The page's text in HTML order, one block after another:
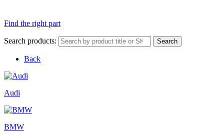
Find the right part
Search products: Search
Back
Audi
BMW